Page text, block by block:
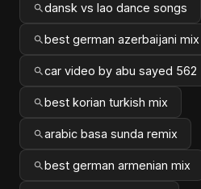
dansk vs lao dance songs
best german azerbaijani mix
car video by abu sayed 562
best korian turkish mix
arabic basa sunda remix
best german armenian mix